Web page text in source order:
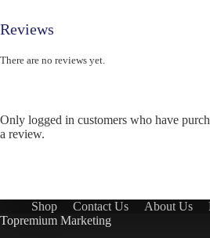
Reviews
There are no reviews yet.
Only logged in customers who have
a review.
Shop Contact Us About Us
Topremium Marketing